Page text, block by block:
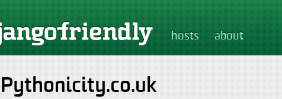
hosts about
Pythonicity.co.uk